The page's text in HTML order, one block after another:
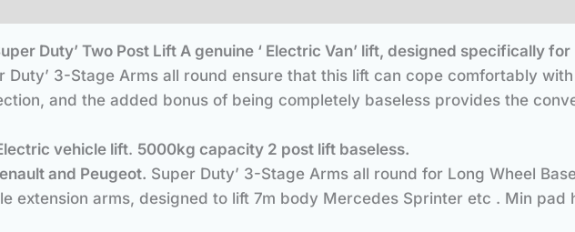
Duty’ Two Post Lift A genuine ‘ Electric Van’ lift, designed specifically
Duty’ 3-Stage Arms all round ensure that this lift can cope comfortably
and the added bonus of being completely baseless provides the
vehicle lift. 5000kg capacity 2 post lift baseless.
and Peugeot. Super Duty’ 3-Stage Arms all round for Long Wheel
extension arms, designed to lift 7m body Mercedes Sprinter etc . Min pad